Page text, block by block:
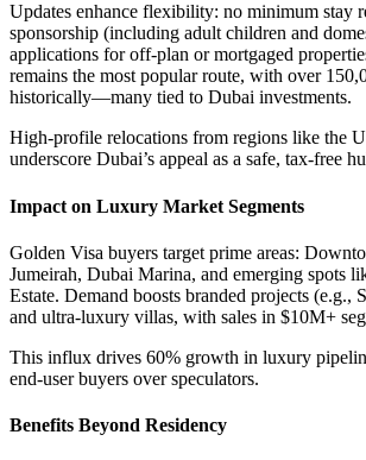
Updates enhance flexibility: no minimum stay
sponsorship (including adult children and
applications for off-plan or mortgaged
remains the most popular route, with over
historically—many tied to Dubai investments.
High-profile relocations from regions like the
underscore Dubai’s appeal as a safe, tax-free
Impact on Luxury Market Segments
Golden Visa buyers target prime areas:
Jumeirah, Dubai Marina, and emerging spots
Estate. Demand boosts branded projects (e.g.,
and ultra-luxury villas, with sales in $10M+
This influx drives 60% growth in luxury
end-user buyers over speculators.
Benefits Beyond Residency